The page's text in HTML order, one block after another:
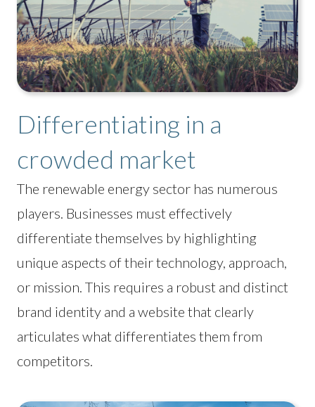
Differentiating in a
crowded market
The renewable energy sector has numerous
players. Businesses must effectively
differentiate themselves by highlighting
unique aspects of their technology, approach,
or mission. This requires a robust and distinct
brand identity and a website that clearly
articulates what differentiates them from
competitors.